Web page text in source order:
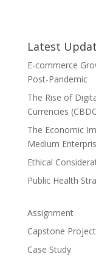
Latest
E-commerce
Post-Pandemic
The Rise of
Currencies
The Economic
Medium
Ethical
Public Health
Assignment
Capstone Project
Case Study